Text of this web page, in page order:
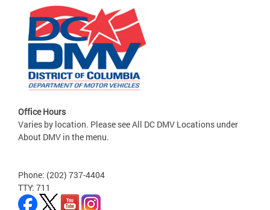
Office Hours
Varies by location. Please see All DC DMV Locations under
About DMV in the menu.
Phone: (202) 737-4404
TTY: 711